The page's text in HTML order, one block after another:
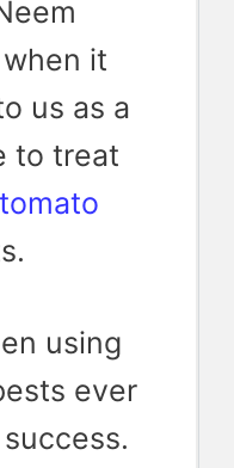
it
us as a
to treat
tomato
using
ever